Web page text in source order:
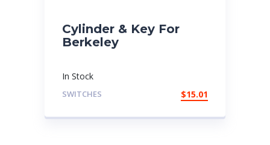
Cylinder & Key For
Berkeley
In Stock
SWITCHES $15.01